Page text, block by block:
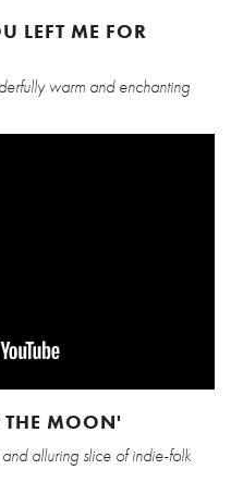
LEFT ME FOR
warm and enchanting
THE MOON'
alluring slice of indie-folk